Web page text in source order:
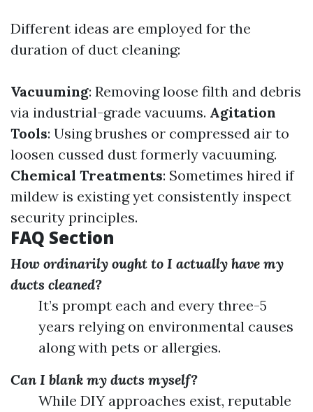
Different ideas are employed for the
duration of duct cleaning:
Vacuuming: Removing loose filth and debris
via industrial-grade vacuums. Agitation
Tools: Using brushes or compressed air to
loosen cussed dust formerly vacuuming.
Chemical Treatments: Sometimes hired if
mildew is existing yet consistently inspect
security principles.
FAQ Section
How ordinarily ought to I actually have my
ducts cleaned?
It’s prompt each and every three-5
years relying on environmental causes
along with pets or allergies.
Can I blank my ducts myself?
While DIY approaches exist, reputable